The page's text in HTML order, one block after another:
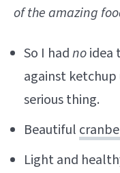
of the amazing
So I hadnoidea
against
serious thing.
Beautiful
Light and